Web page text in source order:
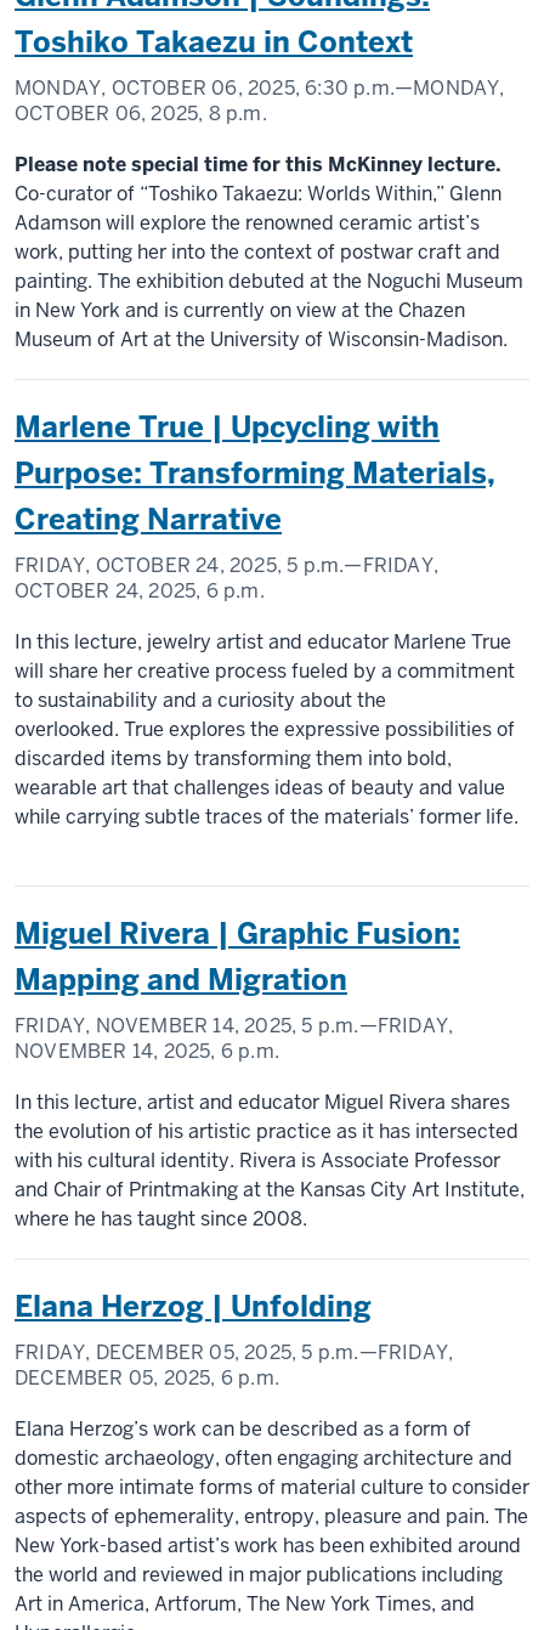
Toshiko Takaezu in Context
MONDAY, OCTOBER 06, 2025,6:30 p.m.—MONDAY,
OCTOBER 06, 2025, 8 p.m.
Please note special time for this McKinney lecture.
Co-curator of “Toshiko Takaezu: Worlds Within,” Glenn
Adamson will explore the renowned ceramic artist’s
work, putting her into the context of postwar craft and
painting. The exhibition debuted at the Noguchi Museum
in New York and is currently on view at the Chazen
Museum of Art at the University of Wisconsin-Madison.
Marlene True | Upcycling with
Purpose: Transforming Materials,
Creating Narrative
FRIDAY, OCTOBER 24, 2025, 5 p.m.—FRIDAY,
OCTOBER 24, 2025, 6 p.m.
In this lecture, jewelry artist and educator Marlene True
will share her creative process fueled by a commitment
to sustainability and a curiosity about the
overlooked. True explores the expressive possibilities of
discarded items by transforming them into bold,
wearable art that challenges ideas of beauty and value
while carrying subtle traces of the materials’ former life.
Miguel Rivera | Graphic Fusion:
Mapping and Migration
FRIDAY, NOVEMBER 14, 2025, 5 p.m.—FRIDAY,
NOVEMBER 14, 2025, 6 p.m.
In this lecture, artist and educator Miguel Rivera shares
the evolution of his artistic practice as it has intersected
with his cultural identity. Rivera is Associate Professor
and Chair of Printmaking at the Kansas City Art Institute,
where he has taught since 2008.
Elana Herzog | Unfolding
FRIDAY, DECEMBER 05, 2025, 5 p.m.—FRIDAY,
DECEMBER 05, 2025, 6 p.m.
Elana Herzog’s work can be described as a form of
domestic archaeology, often engaging architecture and
other more intimate forms of material culture to consider
aspects of ephemerality, entropy, pleasure and pain. The
New York-based artist’s work has been exhibited around
the world and reviewed in major publications including
Art in America, Artforum, The New York Times, and